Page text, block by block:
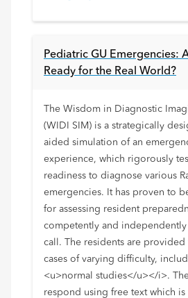
Pediatric GU Emergencies:
Ready for the Real World?
The Wisdom in Diagnostic
(WIDI SIM) is a strategically
aided simulation of an
experience, which rigorously
readiness to diagnose various
emergencies. It has proven to
for assessing resident
competently and
call. The residents are provided
cases of varying difficulty,
<u>normal studies</u></i>.
respond using free text which